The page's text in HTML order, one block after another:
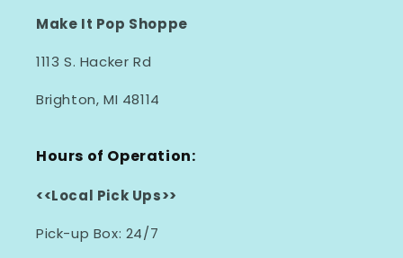
Make It Pop Shoppe
1113 S. Hacker Rd
Brighton, MI 48114
Hours of Operation:
<<Local Pick Ups>>
Pick-up Box: 24/7